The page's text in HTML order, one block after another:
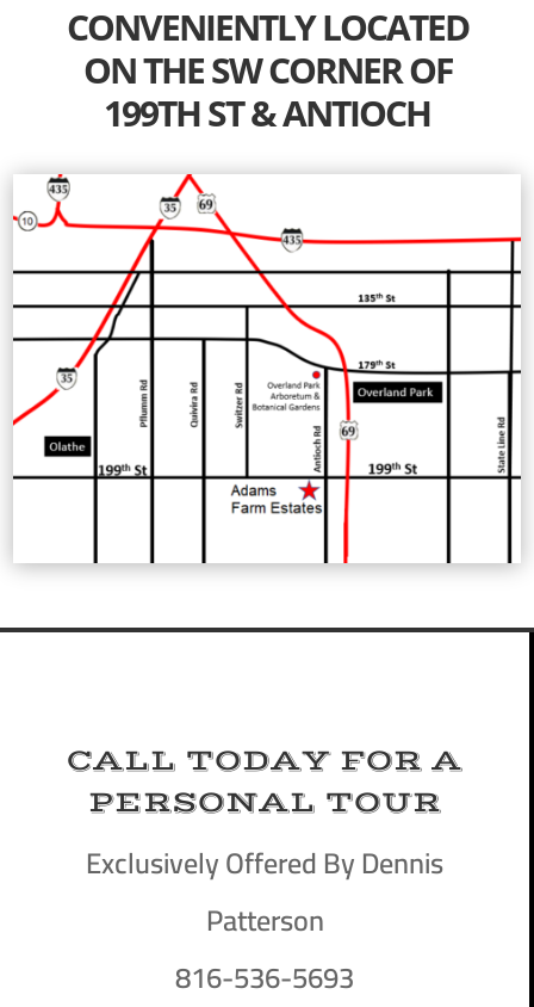
CONVENIENTLY LOCATED
ON THE SW CORNER OF
199TH ST & ANTIOCH
CALL TODAY FOR A
PERSONAL TOUR
Exclusively Offered By Dennis
Patterson
816-536-5693